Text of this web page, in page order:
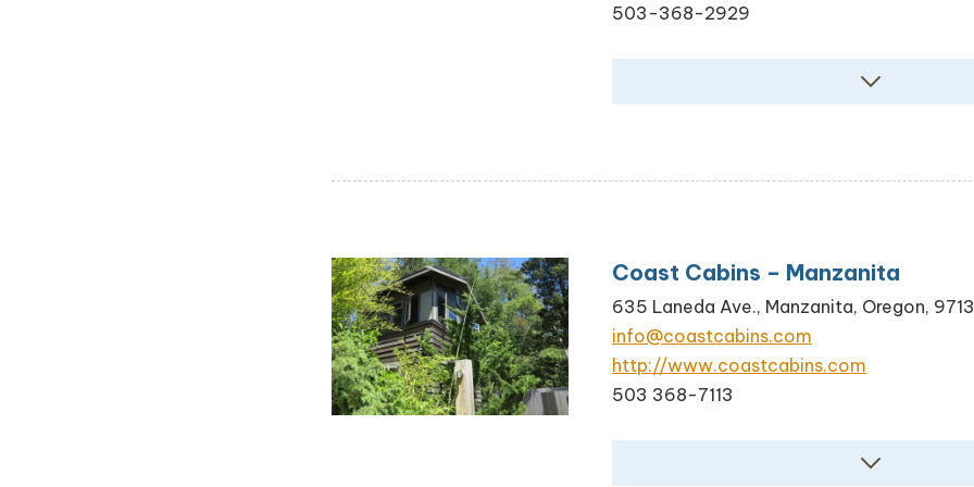
503-368-2929
Coast Cabins – Manzanita
635 Laneda Ave., Manzanita, Oregon,
info@coastcabins.com
http://www.coastcabins.com
503 368-7113